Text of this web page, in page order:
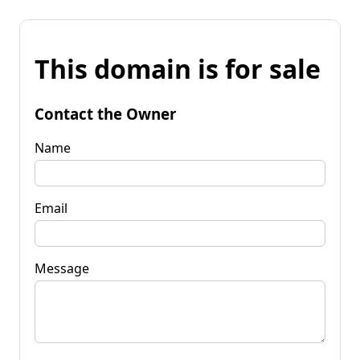
This domain is for sale
Contact the Owner
Name
Email
Message